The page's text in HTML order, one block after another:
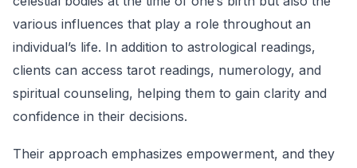
various influences that play a role throughout an
individual’s life. In addition to astrological readings,
clients can access tarot readings, numerology, and
spiritual counseling, helping them to gain clarity and
confidence in their decisions.
Their approach emphasizes empowerment, and they